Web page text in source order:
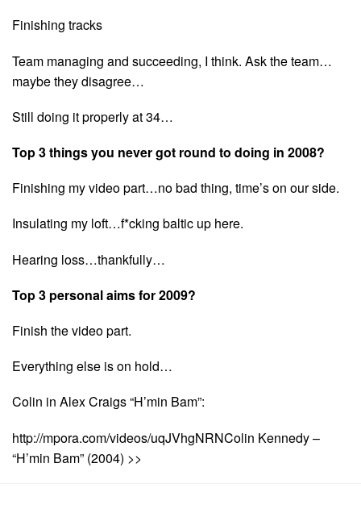
Finishing tracks
Team managing and succeeding, I think. Ask the team…
maybe they disagree…
Still doing it properly at 34…
Top 3 things you never got round to doing in 2008?
Finishing my video part…no bad thing, time’s on our side.
Insulating my loft…f*cking baltic up here.
Hearing loss…thankfully…
Top 3 personal aims for 2009?
Finish the video part.
Everything else is on hold…
Colin in Alex Craigs “H’min Bam”:
http://mpora.com/videos/uqJVhgNRNColin Kennedy –
“H’min Bam” (2004) >>